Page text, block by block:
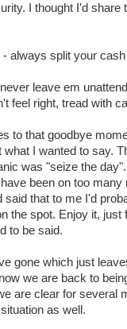
I thought I'd
always split your
leave em
feel right, tread with
to that goodbye
what I wanted to say.
was "seize the
been on too
said that to me I'd
the spot. Enjoy it, just
to be said.
gone which just
we are back to
are clear for several
as well.